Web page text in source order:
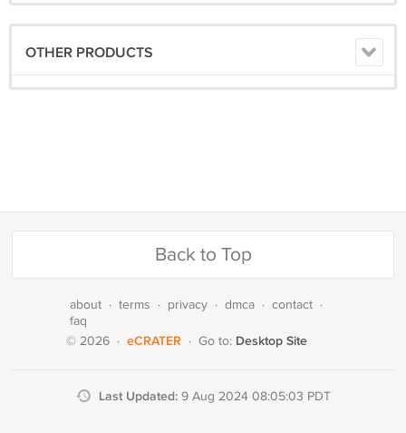
OTHER PRODUCTS
Back to Top
about · terms · privacy · dmca · contact ·
faq
© 2026 · eCRATER · Go to: Desktop Site
Last Updated: 9 Aug 2024 08:05:03 PDT